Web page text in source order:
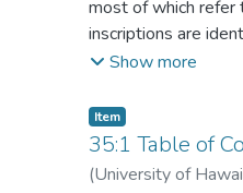
most of which refer
inscriptions are
specifically
herdsmen,
settlements, and
maintained a
Show more
Item type:
Item,
35:1 Table of
(University of